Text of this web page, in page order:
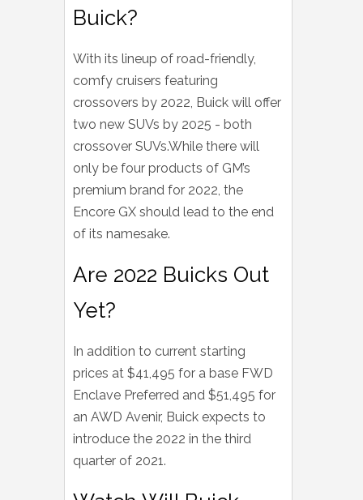
Buick?
With its lineup of road-friendly,
comfy cruisers featuring
crossovers by 2022, Buick will offer
two new SUVs by 2025 - both
crossover SUVs.While there will
only be four products of GM’s
premium brand for 2022, the
Encore GX should lead to the end
of its namesake.
Are 2022 Buicks Out
Yet?
In addition to current starting
prices at $41,495 for a base FWD
Enclave Preferred and $51,495 for
an AWD Avenir, Buick expects to
introduce the 2022 in the third
quarter of 2021.